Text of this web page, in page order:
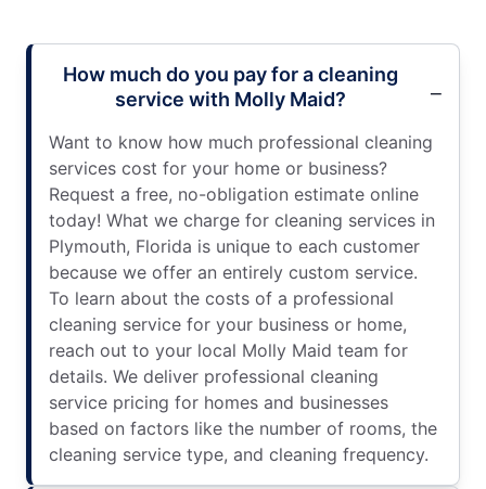
How much do you pay for a cleaning
service with Molly Maid?
Want to know how much professional cleaning
services cost for your home or business?
Request a free, no-obligation estimate online
today! What we charge for cleaning services in
Plymouth, Florida is unique to each customer
because we offer an entirely custom service.
To learn about the costs of a professional
cleaning service for your business or home,
reach out to your local Molly Maid team for
details. We deliver professional cleaning
service pricing for homes and businesses
based on factors like the number of rooms, the
cleaning service type, and cleaning frequency.